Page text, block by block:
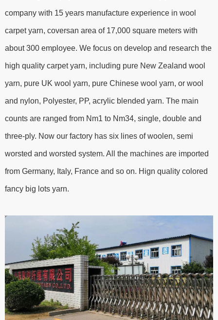
company with 15 years manufacture experience in wool
carpet yarn, coversan area of 17,000 square meters with
about 300 employee. We focus on develop and research the
high quality carpet yarn, including pure New Zealand wool
yarn, pure UK wool yarn, pure Chinese wool yarn, or wool
and nylon, Polyester, PP, acrylic blended yarn. The main
counts are ranged from Nm1 to Nm34, single, double and
three-ply. Now our factory has six lines of woolen, semi
worsted and worsted system. All the machines are imported
from Germany, Italy, France and so on. Hign quality colored
fancy big lots yarn.